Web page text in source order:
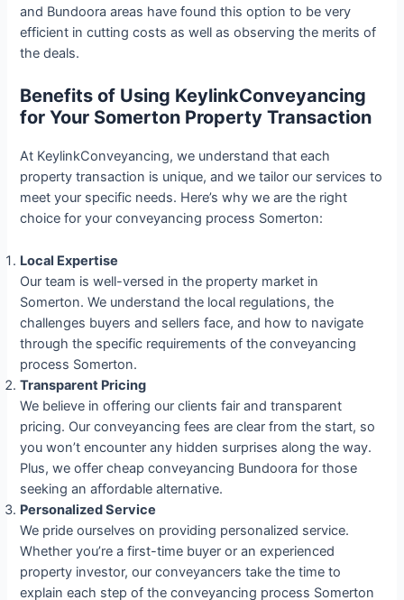
and Bundoora areas have found this option to be very
efficient in cutting costs as well as observing the merits of
the deals.
Benefits of Using KeylinkConveyancing
for Your Somerton Property Transaction
At KeylinkConveyancing, we understand that each
property transaction is unique, and we tailor our services to
meet your specific needs. Here’s why we are the right
choice for your conveyancing process Somerton:
Local Expertise
Our team is well-versed in the property market in
Somerton. We understand the local regulations, the
challenges buyers and sellers face, and how to navigate
through the specific requirements of the conveyancing
process Somerton.
Transparent Pricing
We believe in offering our clients fair and transparent
pricing. Our conveyancing fees are clear from the start, so
you won’t encounter any hidden surprises along the way.
Plus, we offer cheap conveyancing Bundoora for those
seeking an affordable alternative.
Personalized Service
We pride ourselves on providing personalized service.
Whether you’re a first-time buyer or an experienced
property investor, our conveyancers take the time to
explain each step of the conveyancing process Somerton